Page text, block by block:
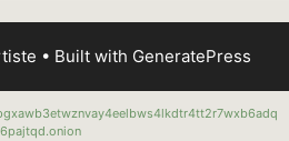
• Built with GeneratePress
6pajtqd.onion